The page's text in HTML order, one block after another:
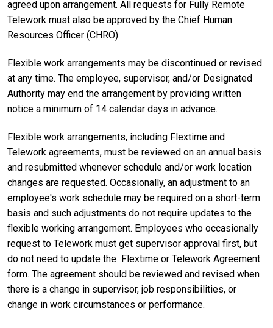
agreed upon arrangement. All requests for Fully Remote
Telework must also be approved by the Chief Human
Resources Officer (CHRO).
Flexible work arrangements may be discontinued or revised
at any time. The employee, supervisor, and/or Designated
Authority may end the arrangement by providing written
notice a minimum of 14 calendar days in advance.
Flexible work arrangements, including Flextime and
Telework agreements, must be reviewed on an annual basis
and resubmitted whenever schedule and/or work location
changes are requested. Occasionally, an adjustment to an
employee's work schedule may be required on a short-term
basis and such adjustments do not require updates to the
flexible working arrangement. Employees who occasionally
request to Telework must get supervisor approval first, but
do not need to update the Flextime or Telework Agreement
form. The agreement should be reviewed and revised when
there is a change in supervisor, job responsibilities, or
change in work circumstances or performance.